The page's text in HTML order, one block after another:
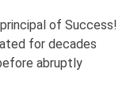
of Success!
for decades
abruptly